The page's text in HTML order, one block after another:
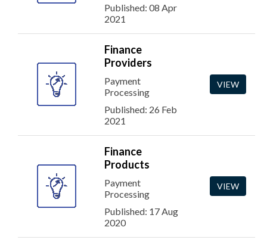
Published: 08 Apr
2021
Finance
Providers
Payment
Processing
Published: 26 Feb
2021
VIEW
Finance
Products
Payment
Processing
Published: 17 Aug
2020
VIEW